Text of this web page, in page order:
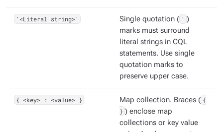
'<Literal string>' Single quotation ( ' )
marks must surround
literal strings in CQL
statements. Use single
quotation marks to
preserve upper case.
{ <key> : <value> } Map collection. Braces ( {
} ) enclose map
collections or key value